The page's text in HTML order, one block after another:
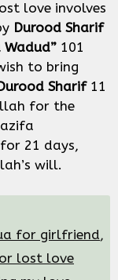
love involves
Durood Sharif
Wadud” 101
to bring
Sharif11
for the
21 days,
will.
for girlfriend,
lost love